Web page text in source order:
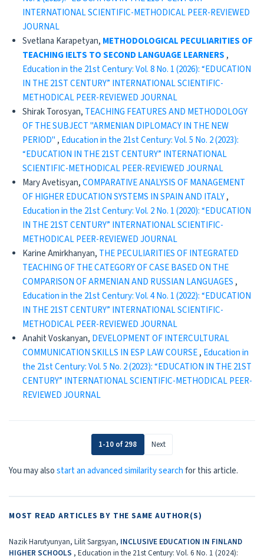
INTERNATIONAL SCIENTIFIC-METHODICAL PEER-REVIEWED
JOURNAL
Svetlana Karapetyan, METHODOLOGICAL PECULIARITIES OF
TEACHING IELTS TO SECOND LANGUAGE LEARNERS ,
Education in the 21st Century: Vol. 8 No. 1 (2026): “EDUCATION
IN THE 21ST CENTURY” INTERNATIONAL SCIENTIFIC-
METHODICAL PEER-REVIEWED JOURNAL
Shirak Torosyan, TEACHING FEATURES AND METHODOLOGY
OF THE SUBJECT "ARMENIAN DIPLOMACY IN THE NEW
PERIOD" , Education in the 21st Century: Vol. 5 No. 2 (2023):
“EDUCATION IN THE 21ST CENTURY” INTERNATIONAL
SCIENTIFIC-METHODICAL PEER-REVIEWED JOURNAL
Mary Avetisyan,COMPARATIVE ANALYSIS OF MANAGEMENT
OF HIGHER EDUCATION SYSTEMS IN SPAIN AND ITALY,
Education in the 21st Century: Vol. 2 No. 1 (2020): “EDUCATION
IN THE 21ST CENTURY” INTERNATIONAL SCIENTIFIC-
METHODICAL PEER-REVIEWED JOURNAL
Karine Amirkhanyan, THE PECULIARITIES OF INTEGRATED
TEACHING OF THE CATEGORY OF CASE BASED ON THE
COMPARISON OF ARMENIAN AND RUSSIAN LANGUAGES ,
Education in the 21st Century: Vol. 4 No. 1 (2022): “EDUCATION
IN THE 21ST CENTURY” INTERNATIONAL SCIENTIFIC-
METHODICAL PEER-REVIEWED JOURNAL
Anahit Voskanyan, DEVELOPMENT OF INTERCULTURAL
COMMUNICATION SKILLS IN ESP LAW COURSE, Education in
the 21st Century: Vol. 5 No. 2 (2023): “EDUCATION IN THE 21ST
CENTURY” INTERNATIONAL SCIENTIFIC-METHODICAL PEER-
REVIEWED JOURNAL
1-10 of 298 Next
You may alsostart an advanced similarity searchfor this article.
MOST READ ARTICLES BY THE SAME AUTHOR(S)
Nazik Harutyunyan, Lilit Sargsyan, INCLUSIVE EDUCATION IN FINLAND
HIGHER SCHOOLS , Education in the 21st Century: Vol. 6 No. 1 (2024):